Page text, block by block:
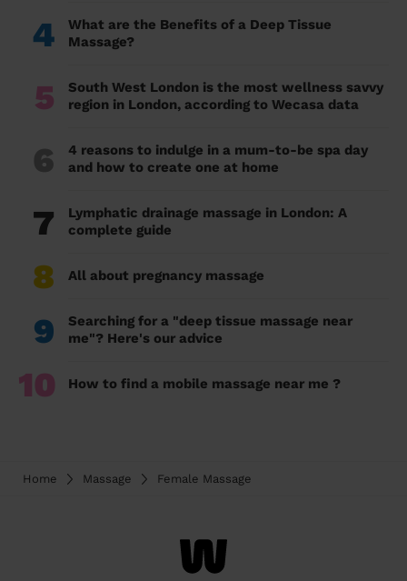
4
What are the Benefits of a Deep Tissue
Massage?
5
South West London is the most wellness savvy
region in London, according to Wecasa data
6
4 reasons to indulge in a mum-to-be spa day
and how to create one at home
7
Lymphatic drainage massage in London: A
complete guide
8 All about pregnancy massage
9
Searching for a "deep tissue massage near
me"? Here's our advice
10 How to find a mobile massage near me ?
Home Massage Female Massage